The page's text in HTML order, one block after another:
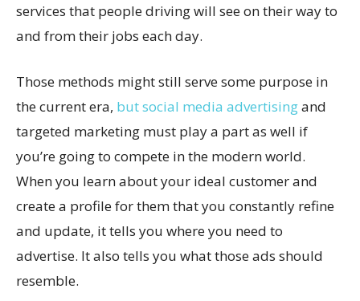
services that people driving will see on their way to
and from their jobs each day.
Those methods might still serve some purpose in
the current era, but social media advertisingand
targeted marketing must play a part as well if
you’re going to compete in the modern world.
When you learn about your ideal customer and
create a profile for them that you constantly refine
and update, it tells you where you need to
advertise. It also tells you what those ads should
resemble.